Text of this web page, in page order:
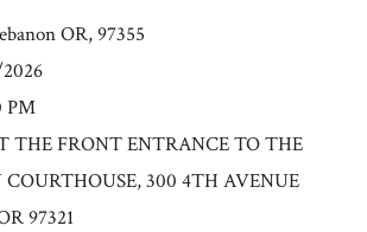
OR, 97355
PM
THE FRONT ENTRANCE TO THE
300 4TH AVENUE
97321